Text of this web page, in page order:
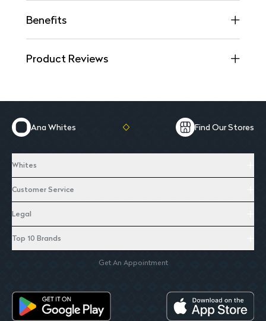
Benefits
Product Reviews
Ana Whites Find Our Stores
Whites
Customer Service
Legal
Top 10 Brands
Get An Appointment